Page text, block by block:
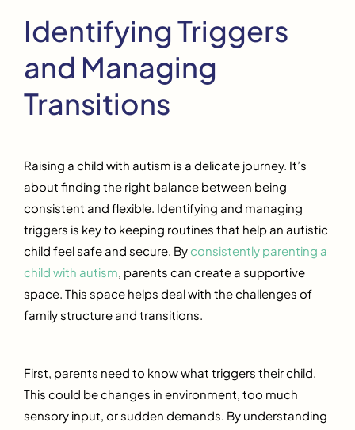
Identifying Triggers
and Managing
Transitions
Raising a child with autism is a delicate journey. It’s
about finding the right balance between being
consistent and flexible. Identifying and managing
triggers is key to keeping routines that help an autistic
child feel safe and secure. By consistently parenting a
child with autism , parents can create a supportive
space. This space helps deal with the challenges of
family structure and transitions.
First, parents need to know what triggers their child.
This could be changes in environment, too much
sensory input, or sudden demands. By understanding